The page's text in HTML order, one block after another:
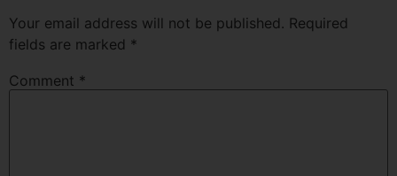
Your email address will not be published. Required
fields are marked *
Comment *